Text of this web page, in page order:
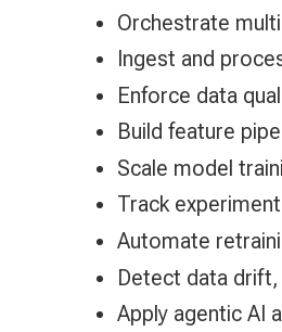
Orchestrate
Ingest and
Enforce data
Build feature
Scale model
Track
Automate
Detect data
Apply agentic AI